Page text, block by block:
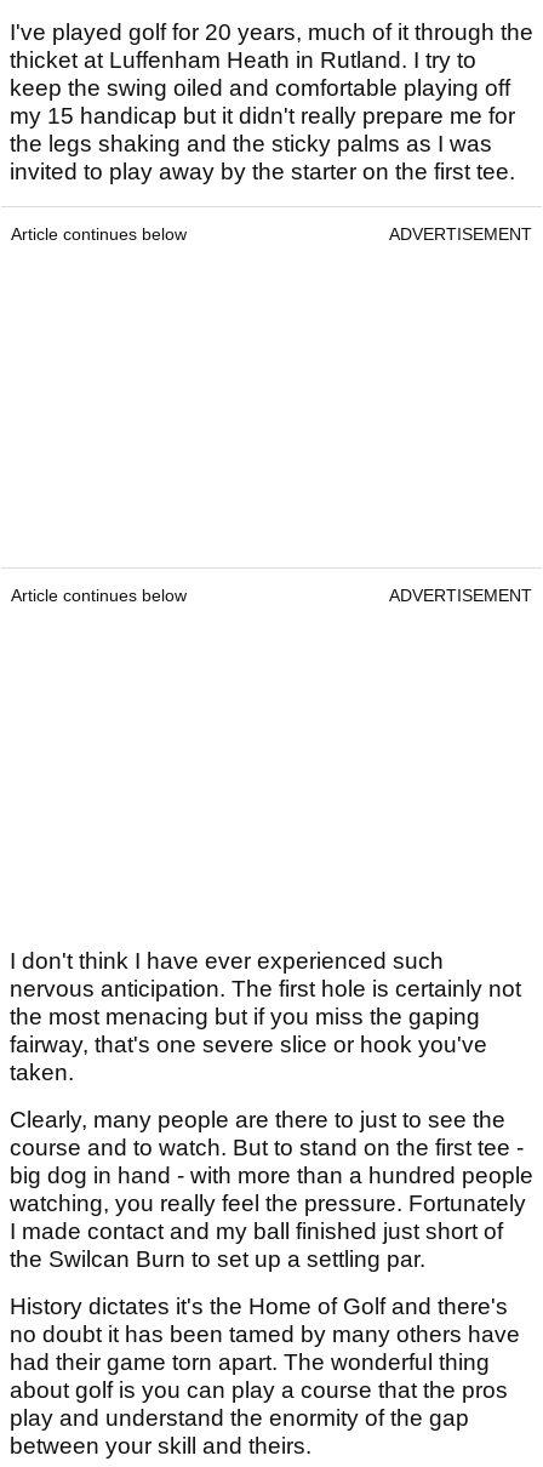
I've played golf for 20 years, much of it through the
thicket at Luffenham Heath in Rutland. I try to
keep the swing oiled and comfortable playing off
my 15 handicap but it didn't really prepare me for
the legs shaking and the sticky palms as I was
invited to play away by the starter on the first tee.
Article continues below ADVERTISEMENT
Article continues below ADVERTISEMENT
I don't think I have ever experienced such
nervous anticipation. The first hole is certainly not
the most menacing but if you miss the gaping
fairway, that's one severe slice or hook you've
taken.
Clearly, many people are there to just to see the
course and to watch. But to stand on the first tee -
big dog in hand - with more than a hundred people
watching, you really feel the pressure. Fortunately
I made contact and my ball finished just short of
the Swilcan Burn to set up a settling par.
History dictates it's the Home of Golf and there's
no doubt it has been tamed by many others have
had their game torn apart. The wonderful thing
about golf is you can play a course that the pros
play and understand the enormity of the gap
between your skill and theirs.